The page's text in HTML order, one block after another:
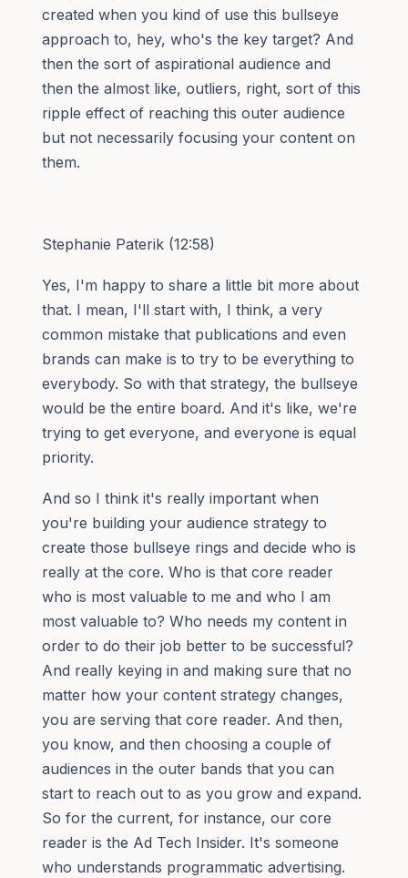
created when you kind of use this bullseye
approach to, hey, who's the key target? And
then the sort of aspirational audience and
then the almost like, outliers, right, sort of this
ripple effect of reaching this outer audience
but not necessarily focusing your content on
them.
Stephanie Paterik (12:58)
Yes, I'm happy to share a little bit more about
that. I mean, I'll start with, I think, a very
common mistake that publications and even
brands can make is to try to be everything to
everybody. So with that strategy, the bullseye
would be the entire board. And it's like, we're
trying to get everyone, and everyone is equal
priority.
And so I think it's really important when
you're building your audience strategy to
create those bullseye rings and decide who is
really at the core. Who is that core reader
who is most valuable to me and who I am
most valuable to? Who needs my content in
order to do their job better to be successful?
And really keying in and making sure that no
matter how your content strategy changes,
you are serving that core reader. And then,
you know, and then choosing a couple of
audiences in the outer bands that you can
start to reach out to as you grow and expand.
So for the current, for instance, our core
reader is the Ad Tech Insider. It's someone
who understands programmatic advertising.